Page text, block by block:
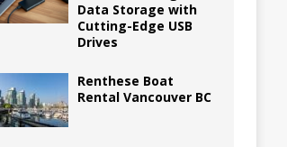
Data Storage with
Cutting-Edge USB
Drives
Renthese Boat
Rental Vancouver BC